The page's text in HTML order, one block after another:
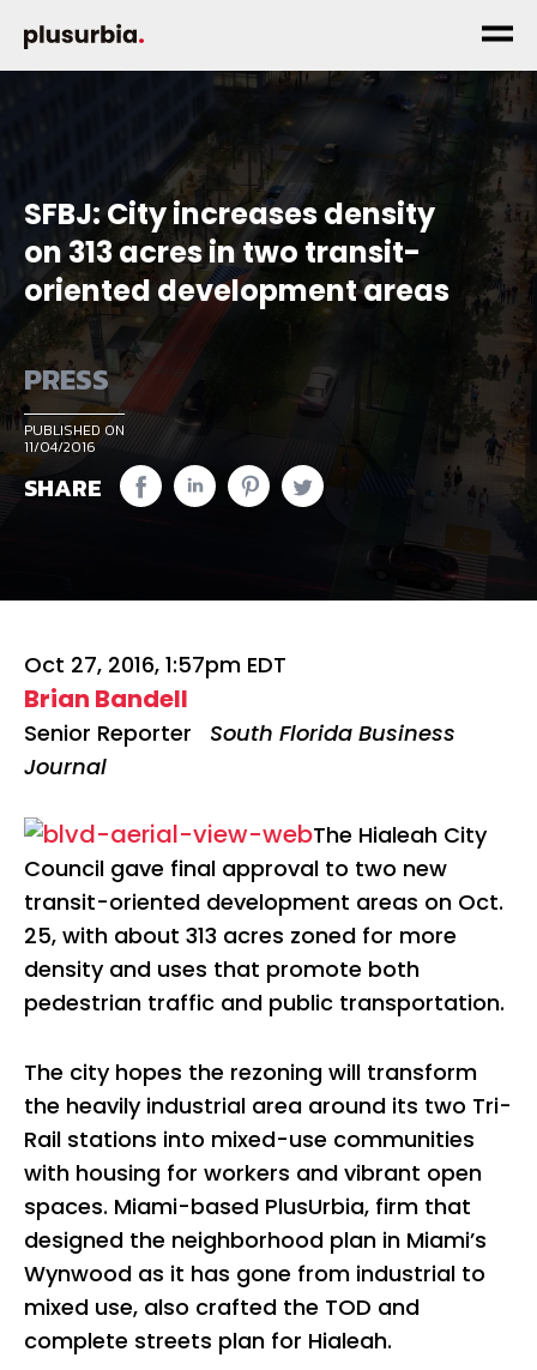
SFBJ: City increases density
on 313 acres in two transit-
oriented development areas
PRESS
PUBLISHED ON
11/04/2016
SHARE
Oct 27, 2016, 1:57pm EDT
Brian Bandell
Senior Reporter South Florida Business
Journal
The Hialeah City
Council gave final approval to two new
transit-oriented development areas on Oct.
25, with about 313 acres zoned for more
density and uses that promote both
pedestrian traffic and public transportation.
The city hopes the rezoning will transform
the heavily industrial area around its two Tri-
Rail stations into mixed-use communities
with housing for workers and vibrant open
spaces. Miami-based PlusUrbia, firm that
designed the neighborhood plan in Miami’s
Wynwood as it has gone from industrial to
mixed use, also crafted the TOD and
complete streets plan for Hialeah.